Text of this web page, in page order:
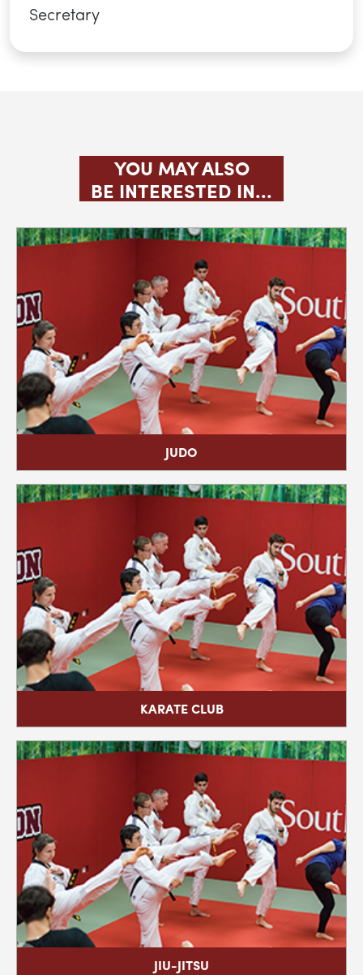
KARATE CLUB
JIU-JITSU
The University of Southampton Students' Union
Company no. 8034371 & Charity no. 1148683 SUSU Social